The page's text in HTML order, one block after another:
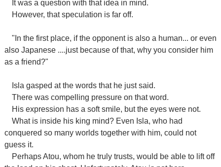
It was a question with that idea in mind.
However, that speculation is far off.
"In the first place, if the opponent is also a human... or even
also Japanese ....just because of that, why you consider him
as a friend?"
Isla gasped at the words that he just said.
There was compelling pressure on that word.
His expression has a soft smile, but the eyes were not.
What is inside his king mind? Even Isla, who had
conquered so many worlds together with him, could not
guess it.
Perhaps Atou, whom he truly trusts, would be able to lift off